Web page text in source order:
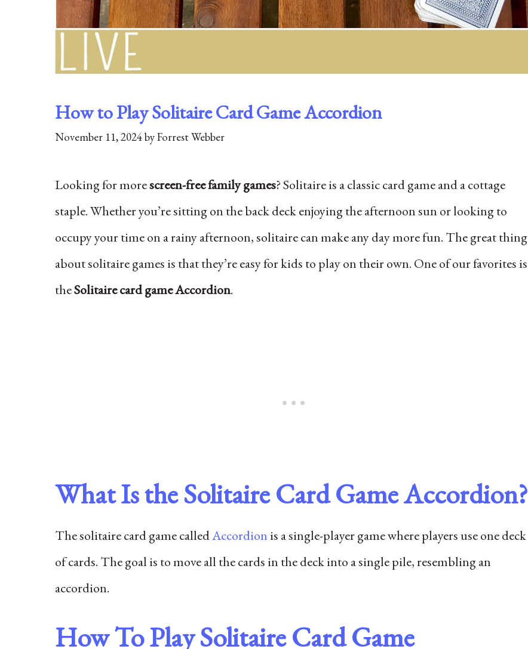
How to Play Solitaire Card Game Accordion
November 11, 2024byForrest Webber
Looking for morescreen-free family games? Solitaire is a classic card game and a cottage
staple. Whether you’re sitting on the back deck enjoying the afternoon sun or looking to
occupy your time on a rainy afternoon, solitaire can make any day more fun. The great thing
about solitaire games is that they’re easy for kids to play on their own. One of our favorites is
theSolitaire card game Accordion.
What Is the Solitaire Card Game Accordion?
The solitaire card game calledAccordion is a single-player game where players use one deck
of cards. The goal is to move all the cards in the deck into a single pile, resembling an
accordion.
How To Play Solitaire Card Game